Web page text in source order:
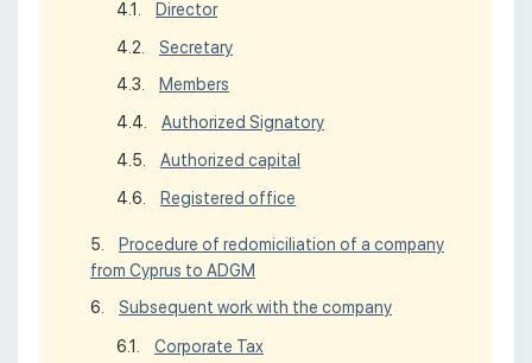
Director
Secretary
Members
Authorized Signatory
Authorized capital
Registered office
Procedure of redomiciliation of a company
from Cyprus to ADGM
Subsequent work with the company
Corporate Tax